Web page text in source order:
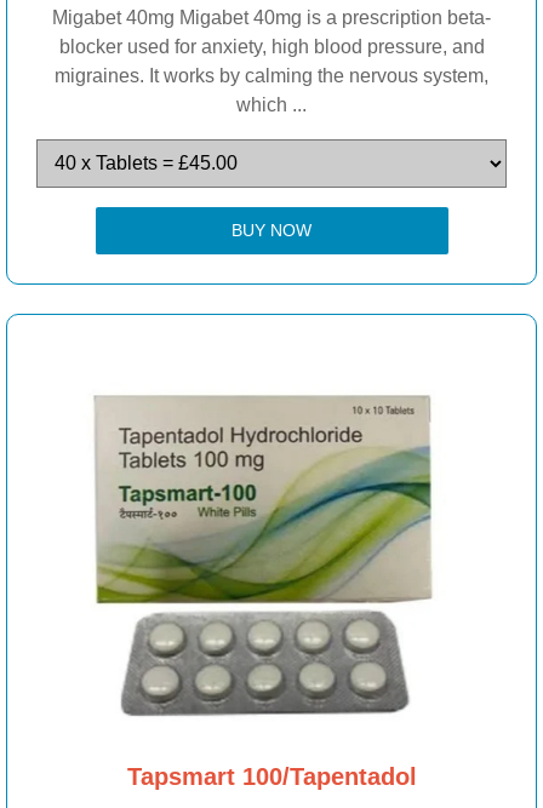
Migabet 40mg Migabet 40mg is a prescription beta-
blocker used for anxiety, high blood pressure, and
migraines. It works by calming the nervous system,
which ...
BUY NOW
Tapsmart 100/Tapentadol